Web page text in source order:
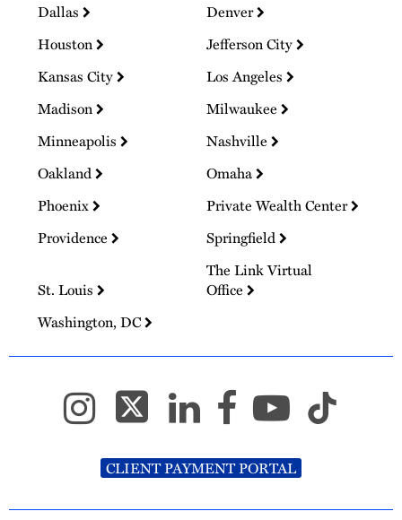
Dallas
Denver
Houston
Jefferson City
Kansas City
Los Angeles
Madison
Milwaukee
Minneapolis
Nashville
Oakland
Omaha
Phoenix
Private Wealth Center
Providence
Springfield
St. Louis
The Link Virtual
Office
Washington, DC
CLIENT PAYMENT PORTAL